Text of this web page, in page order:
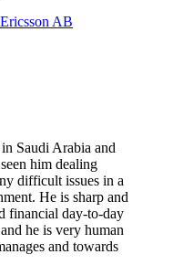
Ericsson AB
Saudi Arabia and
him dealing
difficult issues in a
He is sharp and
financial day-to-day
he is very human
and towards